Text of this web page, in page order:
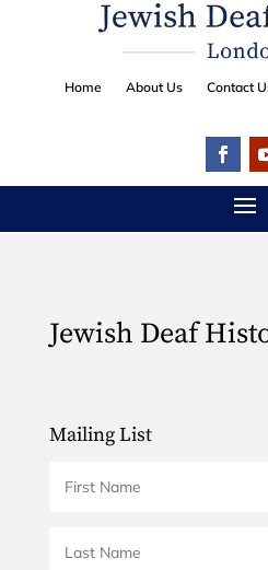
Home About Us Contact
Jewish Deaf
Mailing List